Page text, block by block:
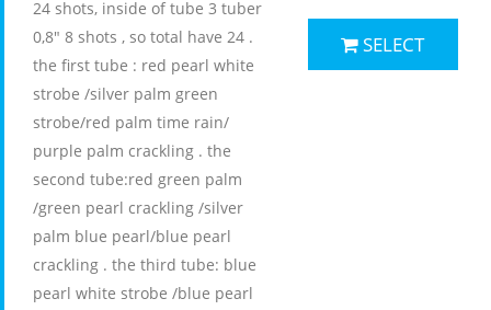
24 shots, inside of tube 3 tuber
0,8" 8 shots , so total have 24 .
the first tube : red pearl white
strobe /silver palm green
strobe/red palm time rain/
purple palm crackling . the
second tube:red green palm
/green pearl crackling /silver
palm blue pearl/blue pearl
crackling . the third tube: blue
pearl white strobe /blue pearl
SELECT